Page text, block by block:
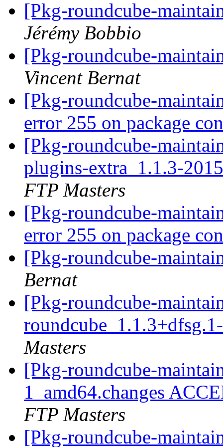
[Pkg-roundcube-
Jérémy Bobbio
[Pkg-roundcube-
Vincent Bernat
[Pkg-roundcube-
error 255 on package
[Pkg-roundcube-
plugins-extra_1.1.3-
FTP Masters
[Pkg-roundcube-
error 255 on package
[Pkg-roundcube-
Bernat
[Pkg-roundcube-
Masters
[Pkg-roundcube-
1_amd64.changes
FTP Masters
[Pkg-roundcube-